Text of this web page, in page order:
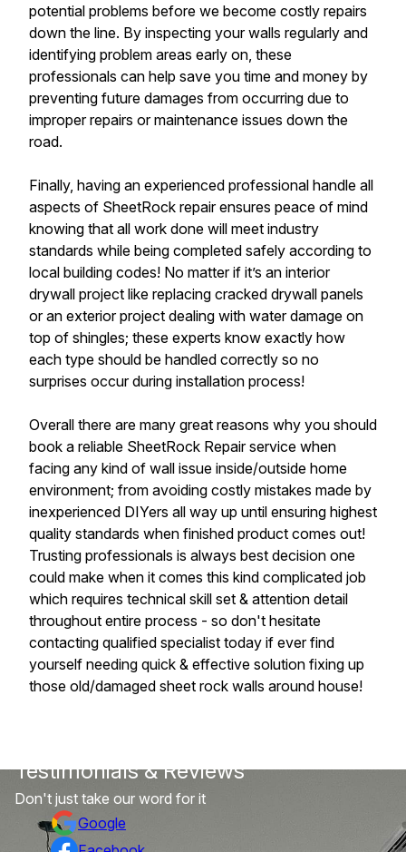
potential problems before we become costly repairs
down the line. By inspecting your walls regularly and
identifying problem areas early on, these
professionals can help save you time and money by
preventing future damages from occurring due to
improper repairs or maintenance issues down the
road.
Finally, having an experienced professional handle all
aspects of SheetRock repair ensures peace of mind
knowing that all work done will meet industry
standards while being completed safely according to
local building codes! No matter if it’s an interior
drywall project like replacing cracked drywall panels
or an exterior project dealing with water damage on
top of shingles; these experts know exactly how
each type should be handled correctly so no
surprises occur during installation process!
Overall there are many great reasons why you should
book a reliable SheetRock Repair service when
facing any kind of wall issue inside/outside home
environment; from avoiding costly mistakes made by
inexperienced DIYers all way up until ensuring highest
quality standards when finished product comes out!
Trusting professionals is always best decision one
could make when it comes this kind complicated job
which requires technical skill set & attention detail
throughout entire process - so don't hesitate
contacting qualified specialist today if ever find
yourself needing quick & effective solution fixing up
those old/damaged sheet rock walls around house!
Testimonials & Reviews
Don't just take our word for it
Google